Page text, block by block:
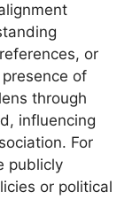
or
of
through
influencing
For
publicly
or political